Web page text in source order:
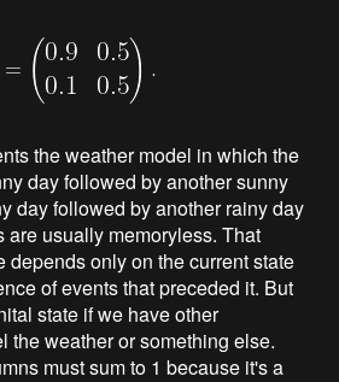
the weather model in which the
day followed by another sunny
day followed by another rainy day
are usually memoryless. That
depends only on the current state
of events that preceded it. But
state if we have other
the weather or something else.
must sum to 1 because it's a